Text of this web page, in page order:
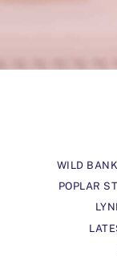
WILD
POPLAR